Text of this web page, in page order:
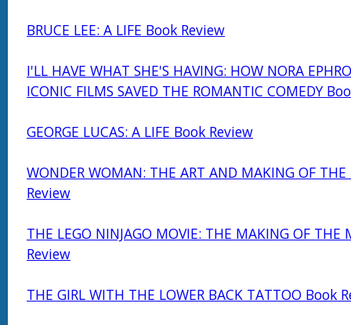
BRUCE LEE: A LIFE Book Review
I'LL HAVE WHAT SHE'S HAVING: HOW NORA
ICONIC FILMS SAVED THE ROMANTIC COMEDY
GEORGE LUCAS: A LIFE Book Review
WONDER WOMAN: THE ART AND MAKING OF
Review
THE LEGO NINJAGO MOVIE: THE MAKING OF THE
Review
THE GIRL WITH THE LOWER BACK TATTOO Book